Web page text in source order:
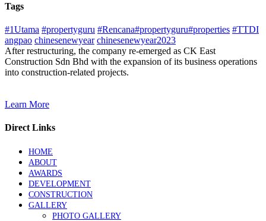
Tags
#1Utama #propertyguru #Rencana#propertyguru#properties #TTDI
angpao chinesenewyear chinesenewyear2023
After restructuring, the company re-emerged as CK East
Construction Sdn Bhd with the expansion of its business operations
into construction-related projects.
Learn More
Direct Links
HOME
ABOUT
AWARDS
DEVELOPMENT
CONSTRUCTION
GALLERY
PHOTO GALLERY